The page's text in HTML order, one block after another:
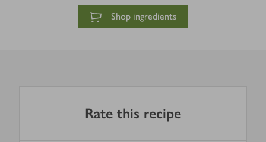
Shop ingredients
Rate this recipe